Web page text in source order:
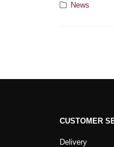
News
CUSTOMER
Delivery